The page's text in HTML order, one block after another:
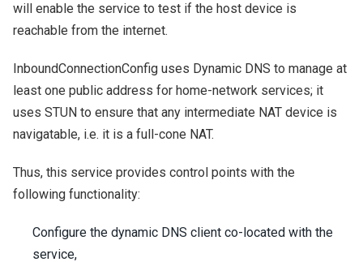
will enable the service to test if the host device is
reachable from the internet.
InboundConnectionConfig uses Dynamic DNS to manage at
least one public address for home-network services; it
uses STUN to ensure that any intermediate NAT device is
navigatable, i.e. it is a full-cone NAT.
Thus, this service provides control points with the
following functionality:
Configure the dynamic DNS client co-located with the
service,